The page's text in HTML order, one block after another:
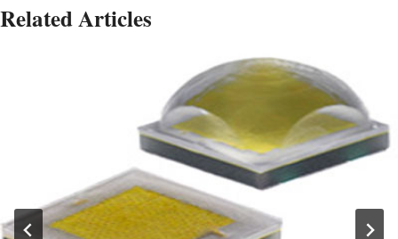
Related Articles